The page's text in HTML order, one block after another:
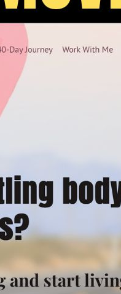
tosupport
in her own
miss the
and your
episode
way.
if you’ve
way, this
here